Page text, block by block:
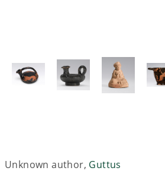
Unknown author, Guttus